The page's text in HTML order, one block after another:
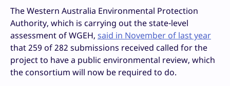
The Western Australia Environmental Protection
Authority, which is carrying out the state-level
assessment of WGEH, said in November of last year
that 259 of 282 submissions received called for the
project to have a public environmental review, which
the consortium will now be required to do.